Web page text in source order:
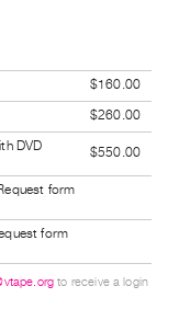
$160.00
$260.00
DVD
$550.00
form
form
to receive a login